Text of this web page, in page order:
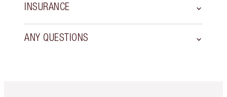
INSURANCE
ANY QUESTIONS